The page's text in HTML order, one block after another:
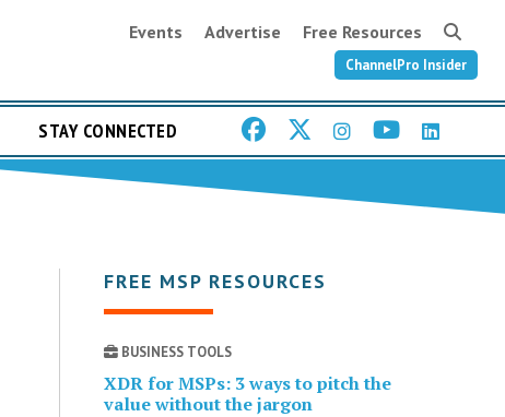
Events Advertise Free Resources
ChannelPro Insider
STAY CONNECTED
FREE MSP RESOURCES
BUSINESS TOOLS
XDR for MSPs: 3 ways to pitch the
value without the jargon